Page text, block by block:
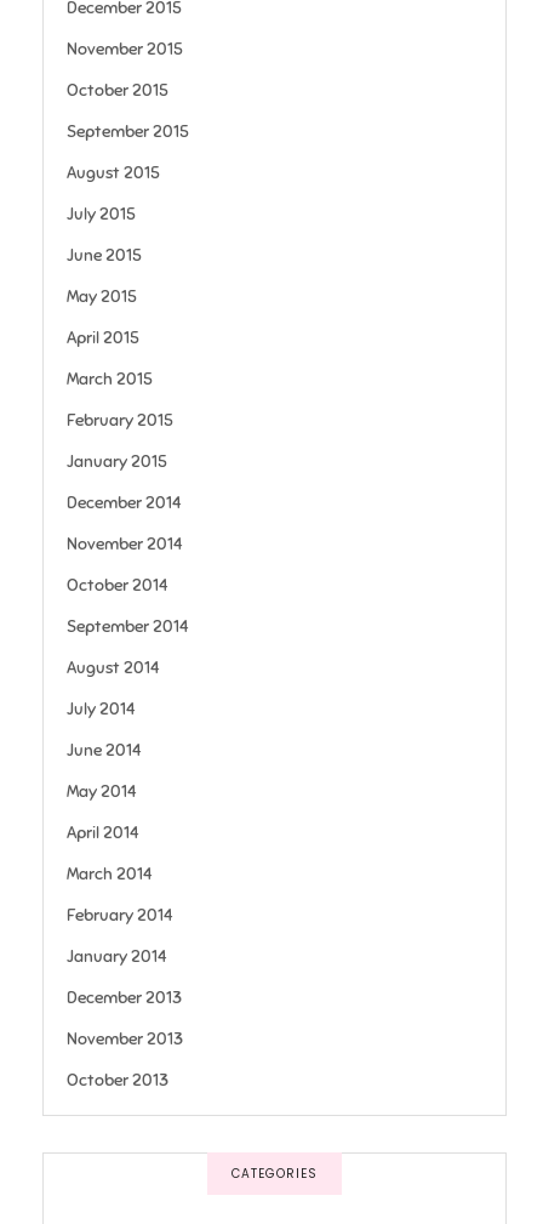
December 2015
November 2015
October 2015
September 2015
August 2015
July 2015
June 2015
May 2015
April 2015
March 2015
February 2015
January 2015
December 2014
November 2014
October 2014
September 2014
August 2014
July 2014
June 2014
May 2014
April 2014
March 2014
February 2014
January 2014
December 2013
November 2013
October 2013
CATEGORIES